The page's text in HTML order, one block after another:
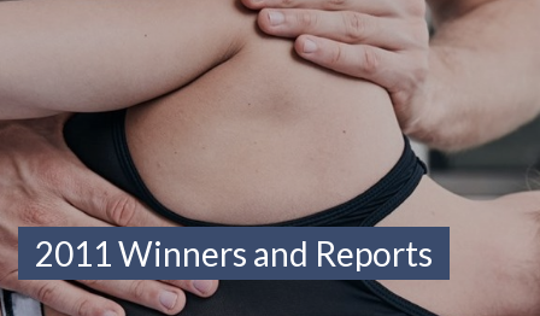
2011 Winners and Reports